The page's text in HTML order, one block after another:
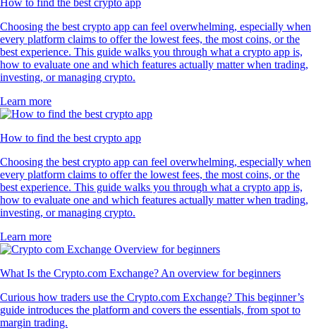
How to find the best crypto app
Choosing the best crypto app can feel overwhelming, especially when
every platform claims to offer the lowest fees, the most coins, or the
best experience. This guide walks you through what a crypto app is,
how to evaluate one and which features actually matter when trading,
investing, or managing crypto.
Learn more
How to find the best crypto app
Choosing the best crypto app can feel overwhelming, especially when
every platform claims to offer the lowest fees, the most coins, or the
best experience. This guide walks you through what a crypto app is,
how to evaluate one and which features actually matter when trading,
investing, or managing crypto.
Learn more
What Is the Crypto.com Exchange? An overview for beginners
Curious how traders use the Crypto.com Exchange? This beginner’s
guide introduces the platform and covers the essentials, from spot to
margin trading.